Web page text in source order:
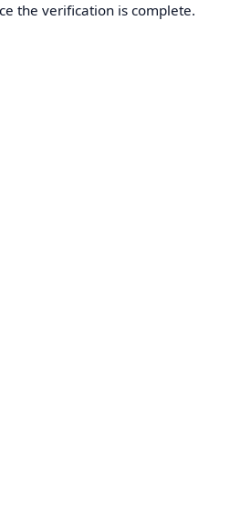
the verification is complete.